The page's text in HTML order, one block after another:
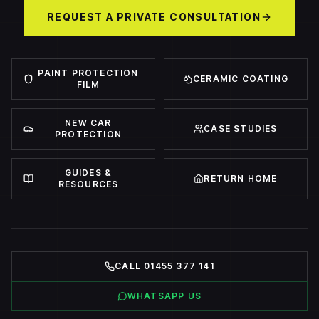
REQUEST A PRIVATE CONSULTATION
PAINT PROTECTION
FILM
CERAMIC COATING
NEW CAR
PROTECTION
CASE STUDIES
GUIDES &
RESOURCES
RETURN HOME
CALL 01455 377 141
WHATSAPP US